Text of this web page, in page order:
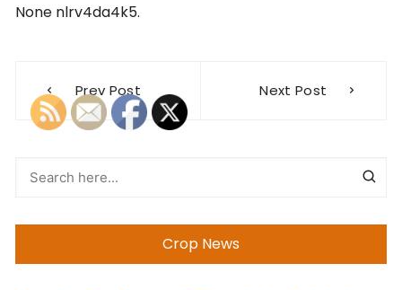
None nlrv4da4k5.
navigation
Prev Post Next Post
Crop News